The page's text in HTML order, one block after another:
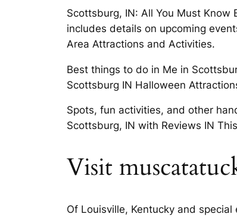
Scottsburg, IN: All You Must Know
includes details on upcoming
Area Attractions and Activities.
Best things to do in Me in
Scottsburg IN Halloween
Spots, fun activities, and other
Scottsburg, IN with Reviews IN
Visit
Of Louisville, Kentucky and